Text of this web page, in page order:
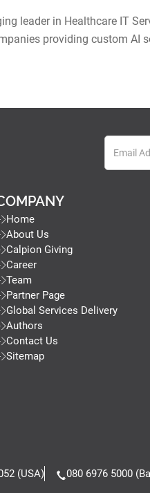
leader in Healthcare IT
providing custom
Home
About Us
Calpion Giving
Career
Team
Partner Page
Global Services Delivery
Authors
Contact Us
Sitemap
(USA) 080 6976 5000